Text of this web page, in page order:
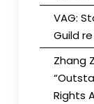
VAG:
Guild
Zhang
Rights